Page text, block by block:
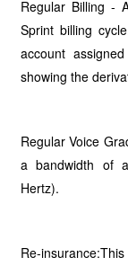
Regular Billing -
Sprint billing
account
showing the
Regular Voice
a bandwidth of
Hertz).
Re-